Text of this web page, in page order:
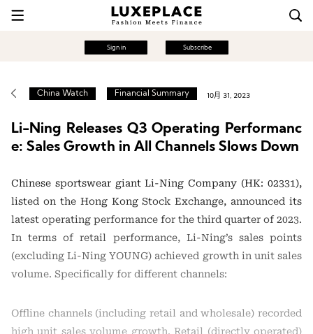
Sign in Subscribe
China Watch Financial Summary 10月 31, 2023
Li-Ning Releases Q3 Operating Performanc
e: Sales Growth in All Channels Slows Down
Chinese sportswear giant Li-Ning Company (HK: 02331),
listed on the Hong Kong Stock Exchange, announced its
latest operating performance for the third quarter of 2023.
In terms of retail performance, Li-Ning’s sales points
(excluding Li-Ning YOUNG) achieved growth in unit sales
volume. Specifically for different channels:
Offline channels (including retail and wholesale) recorded
high unit sales volume growth. Retail (directly operated)